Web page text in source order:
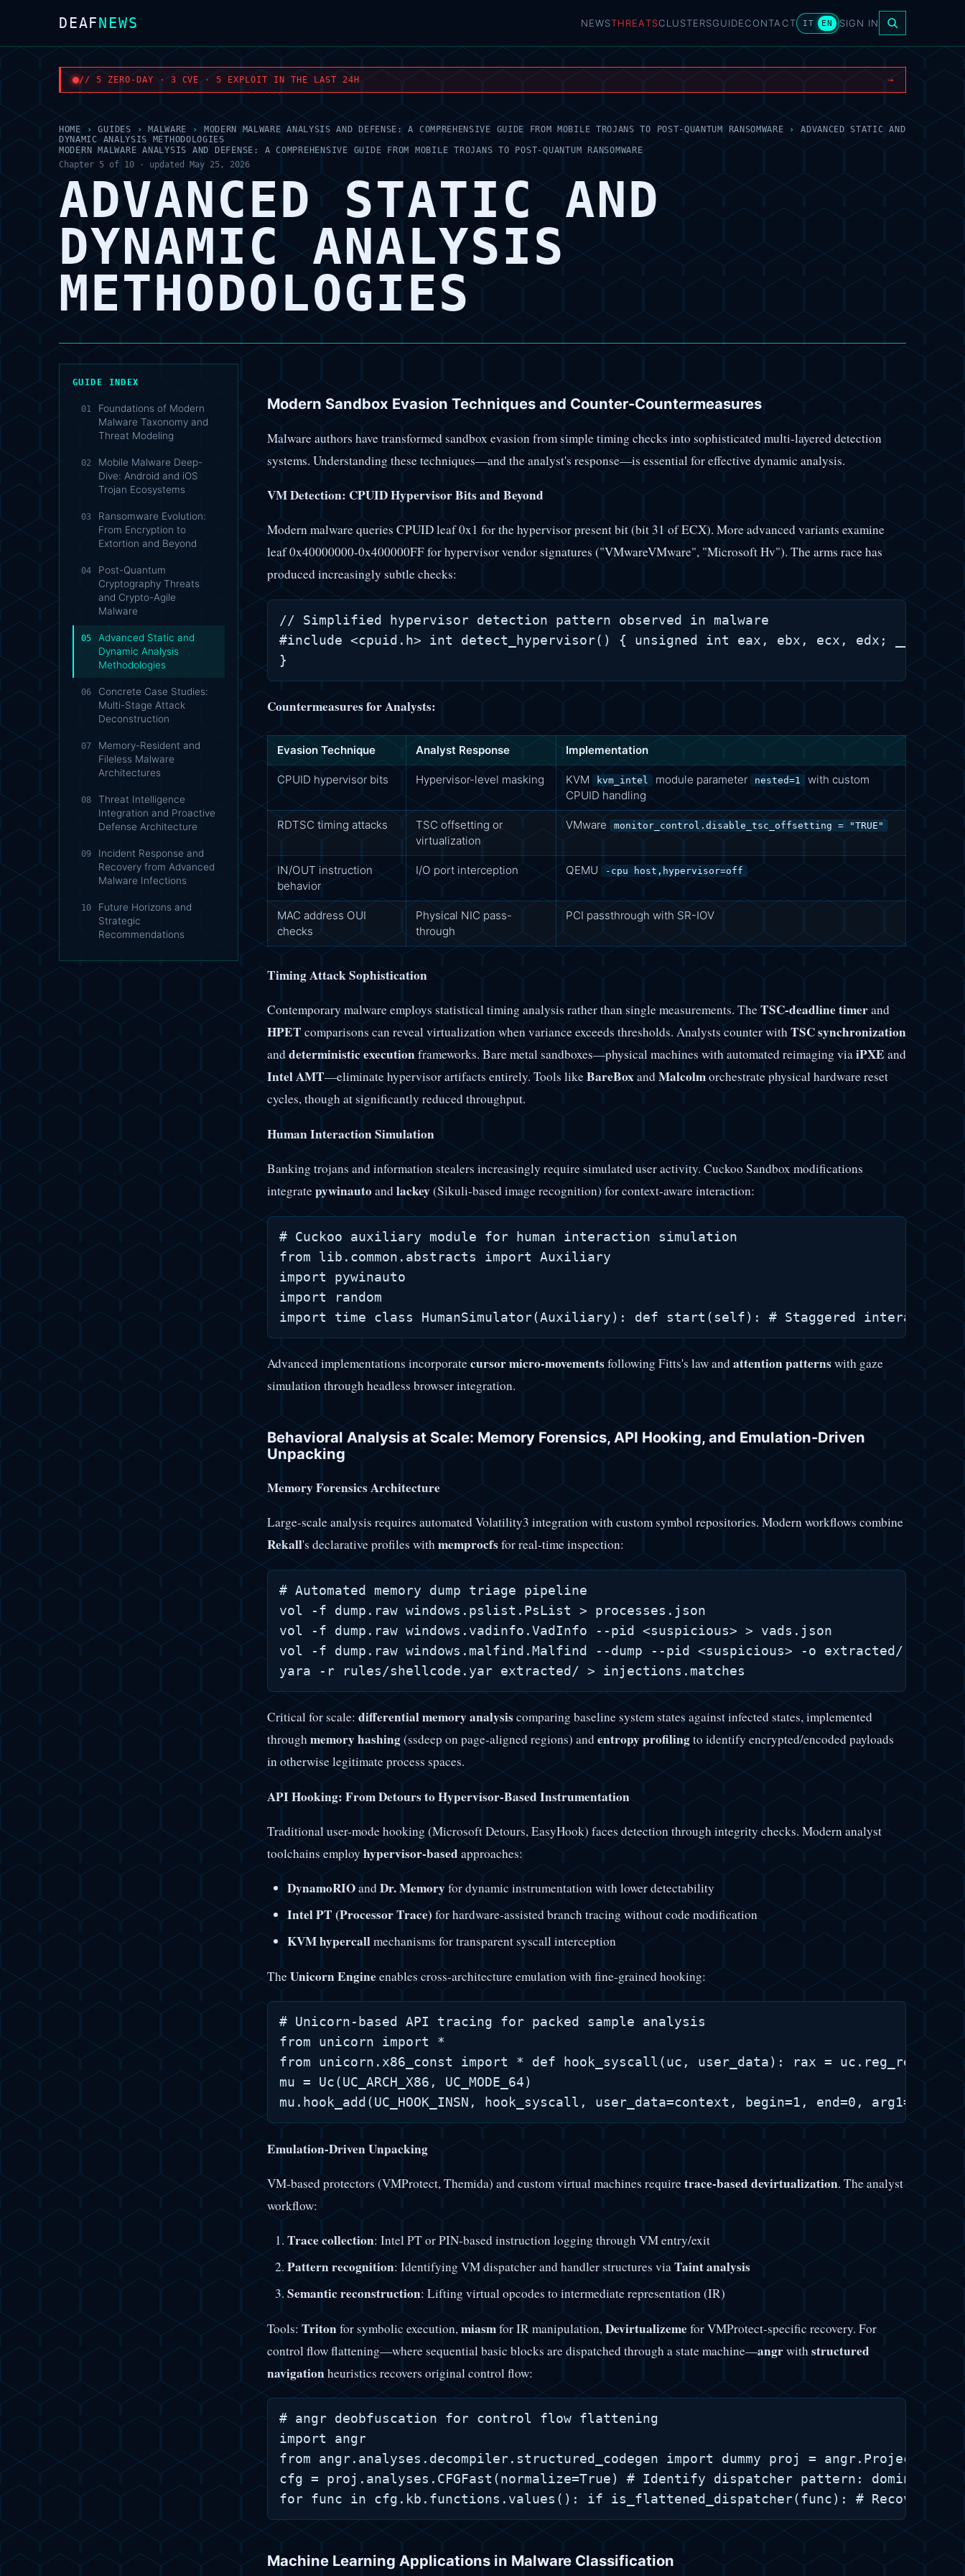
DEAFNEWS NEWSTHREATSCLUSTERSGUIDECONTACT IT EN SIGN IN
// 5 ZERO-DAY · 3 CVE · 5 EXPLOIT IN THE LAST 24H →
HOME › GUIDES › MALWARE › MODERN MALWARE ANALYSIS AND DEFENSE: A COMPREHENSIVE GUIDE FROM MOBILE TROJANS TO POST-QUANTUM RANSOMWARE ›
ADVANCED STATIC AND
DYNAMIC ANALYSIS METHODOLOGIES
MODERN MALWARE ANALYSIS AND DEFENSE: A COMPREHENSIVE GUIDE FROM MOBILE TROJANS TO POST-QUANTUM RANSOMWARE
Chapter 5 of 10 · updated May 25, 2026
ADVANCED STATIC AND
DYNAMIC ANALYSIS
METHODOLOGIES
GUIDE INDEX
01
Foundations of Modern
Malware Taxonomy and
Threat Modeling
02
Mobile Malware Deep-
Dive: Android and iOS
Trojan Ecosystems
03
Ransomware Evolution:
From Encryption to
Extortion and Beyond
04
Post-Quantum
Cryptography Threats
and Crypto-Agile
Malware
05
Advanced Static and
Dynamic Analysis
Methodologies
06
Concrete Case Studies:
Multi-Stage Attack
Deconstruction
07
Memory-Resident and
Fileless Malware
Architectures
08
Threat Intelligence
Integration and Proactive
Defense Architecture
09
Incident Response and
Recovery from Advanced
Malware Infections
10
Future Horizons and
Strategic
Recommendations
Modern Sandbox Evasion Techniques and Counter-Countermeasures
Malware authors have transformed sandbox evasion from simple timing checks into sophisticated multi-layered detection
systems. Understanding these techniques—and the analyst's response—is essential for effective dynamic analysis.
VM Detection: CPUID Hypervisor Bits and Beyond
Modern malware queries CPUID leaf 0x1 for the hypervisor present bit (bit 31 of ECX). More advanced variants examine
leaf 0x40000000-0x400000FF for hypervisor vendor signatures ("VMwareVMware", "Microsoft Hv"). The arms race has
produced increasingly subtle checks:
// Simplified hypervisor detection pattern observed in malware
#include <cpuid.h> int detect_hypervisor() { unsigned int eax, ebx, ecx, edx;
Countermeasures for Analysts:
Evasion Technique Analyst Response Implementation
CPUID hypervisor bits Hypervisor-level masking KVM kvm_intel module parameter nested=1
with custom
CPUID handling
RDTSC timing attacks
TSC offsetting or
virtualization
VMware monitor_control.disable_tsc_offsetting = "TRUE"
IN/OUT instruction
behavior
I/O port interception QEMU -cpu host,hypervisor=off
MAC address OUI
checks
Physical NIC pass-
through
PCI passthrough with SR-IOV
Timing Attack Sophistication
Contemporary malware employs statistical timing analysis rather than single measurements. TheTSC-deadline timerand
HPETcomparisons can reveal virtualization when variance exceeds thresholds. Analysts counter withTSC synchronization
anddeterministic executionframeworks. Bare metal sandboxes—physical machines with automated reimaging viaiPXE and
Intel AMT—eliminate hypervisor artifacts entirely. Tools likeBareBoxandMalcolmorchestrate physical hardware reset
cycles, though at significantly reduced throughput.
Human Interaction Simulation
Banking trojans and information stealers increasingly require simulated user activity. Cuckoo Sandbox modifications
integratepywinautoandlackey(Sikuli-based image recognition) for context-aware interaction:
# Cuckoo auxiliary module for human interaction simulation
from lib.common.abstracts import Auxiliary
import pywinauto
import random
Advanced implementations incorporatecursor micro-movementsfollowing Fitts's law andattention patternswith gaze
simulation through headless browser integration.
Behavioral Analysis at Scale: Memory Forensics, API Hooking, and Emulation-Driven
Unpacking
Memory Forensics Architecture
Large-scale analysis requires automated Volatility3 integration with custom symbol repositories. Modern workflows combine
Rekall's declarative profiles withmemprocfsfor real-time inspection:
# Automated memory dump triage pipeline
vol -f dump.raw windows.pslist.PsList > processes.json
vol -f dump.raw windows.vadinfo.VadInfo --pid <suspicious> > vads.json
vol -f dump.raw windows.malfind.Malfind --dump --pid <suspicious> -o extracted/ #
Critical for scale:differential memory analysiscomparing baseline system states against infected states, implemented
throughmemory hashing(ssdeep on page-aligned regions) andentropy profilingto identify encrypted/encoded payloads
in otherwise legitimate process spaces.
API Hooking: From Detours to Hypervisor-Based Instrumentation
Traditional user-mode hooking (Microsoft Detours, EasyHook) faces detection through integrity checks. Modern analyst
toolchains employhypervisor-based approaches:
DynamoRIOandDr. Memoryfor dynamic instrumentation with lower detectability
Intel PT (Processor Trace)for hardware-assisted branch tracing without code modification
KVM hypercallmechanisms for transparent syscall interception
TheUnicorn Engineenables cross-architecture emulation with fine-grained hooking:
# Unicorn-based API tracing for packed sample analysis
from unicorn import *
from unicorn.x86_const import * def hook_syscall(uc, user_data): rax =
mu = Uc(UC_ARCH_X86, UC_MODE_64)
Emulation-Driven Unpacking
VM-based protectors (VMProtect, Themida) and custom virtual machines requiretrace-based devirtualization. The analyst
workflow:
Trace collection: Intel PT or PIN-based instruction logging through VM entry/exit
Pattern recognition: Identifying VM dispatcher and handler structures viaTaint analysis
Semantic reconstruction: Lifting virtual opcodes to intermediate representation (IR)
Tools:Tritonfor symbolic execution,miasmfor IR manipulation,Devirtualizemefor VMProtect-specific recovery. For
control flow flattening—where sequential basic blocks are dispatched through a state machine—angrwithstructured
navigationheuristics recovers original control flow:
# angr deobfuscation for control flow flattening
import angr
from angr.analyses.decompiler.structured_codegen import dummy proj =
cfg = proj.analyses.CFGFast(normalize=True) # Identify dispatcher pattern: dominant
Machine Learning Applications in Malware Classification